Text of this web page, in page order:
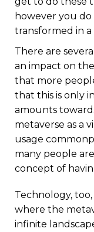
however you do
transformed in a
There are
an impact on
that more
that this is only
amounts
metaverse as a
usage
many people
concept of
Technology,
where the
infinite